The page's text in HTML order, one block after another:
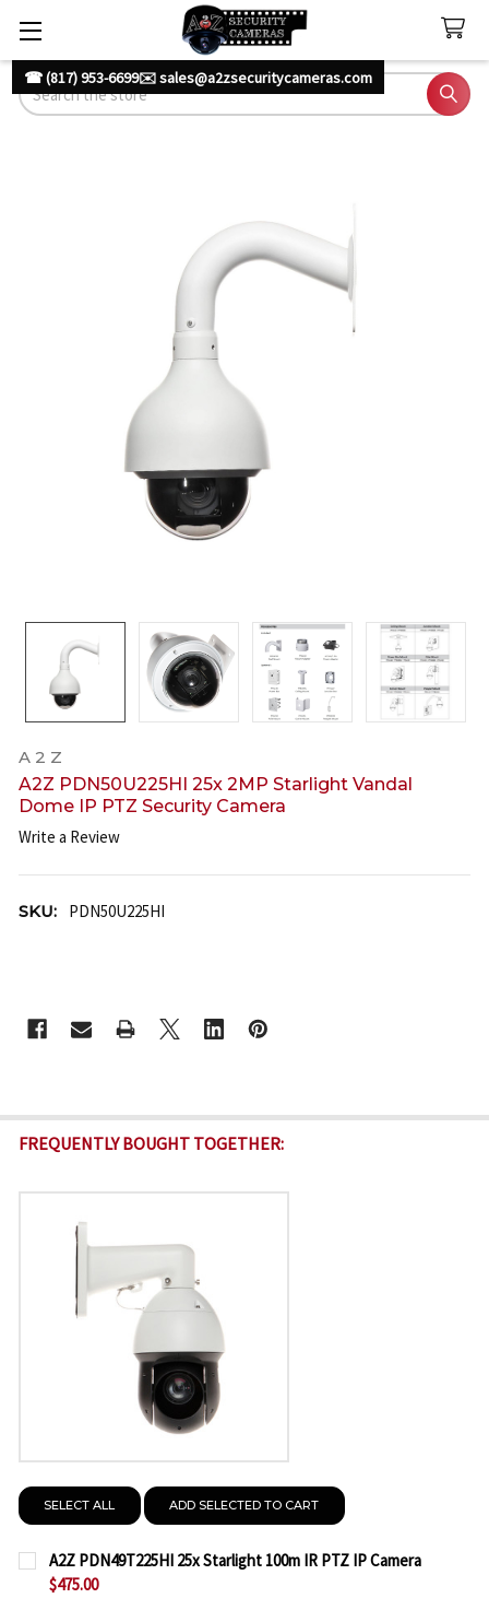
☎ (817) 953-6699✉️ sales@a2zsecuritycameras.com
Search
A 2 Z
A2Z PDN50U225HI 25x 2MP Starlight Vandal
Dome IP PTZ Security Camera
Write a Review
SKU: PDN50U225HI
STOCK:
FREQUENTLY BOUGHT TOGETHER:
SELECT ALL ADD SELECTED TO CART
A2Z PDN49T225HI 25x Starlight 100m IR PTZ IP Camera
$475.00